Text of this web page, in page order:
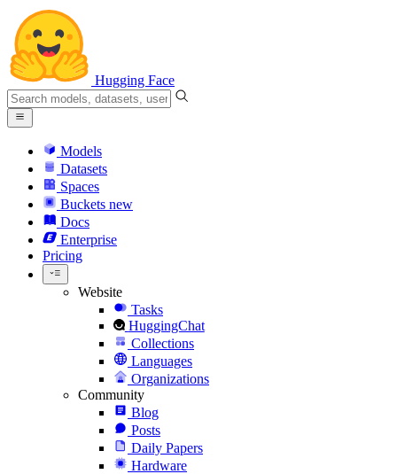
Hugging Face
Models
Datasets
Spaces
Buckets new
Docs
Enterprise
Pricing
Website
Tasks
HuggingChat
Collections
Languages
Organizations
Community
Blog
Posts
Daily Papers
Hardware